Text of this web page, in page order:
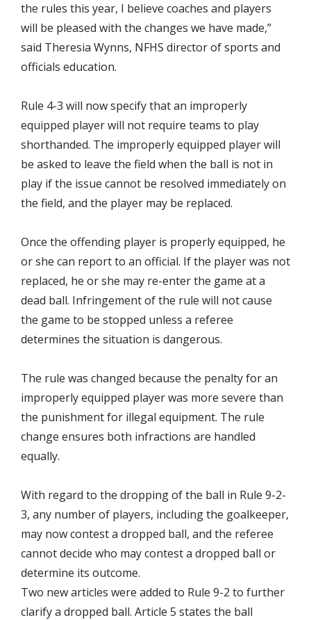
the rules this year, I believe coaches and players
will be pleased with the changes we have made,”
said Theresia Wynns, NFHS director of sports and
officials education.
Rule 4-3 will now specify that an improperly
equipped player will not require teams to play
shorthanded. The improperly equipped player will
be asked to leave the field when the ball is not in
play if the issue cannot be resolved immediately on
the field, and the player may be replaced.
Once the offending player is properly equipped, he
or she can report to an official. If the player was not
replaced, he or she may re-enter the game at a
dead ball. Infringement of the rule will not cause
the game to be stopped unless a referee
determines the situation is dangerous.
The rule was changed because the penalty for an
improperly equipped player was more severe than
the punishment for illegal equipment. The rule
change ensures both infractions are handled
equally.
With regard to the dropping of the ball in Rule 9-2-
3, any number of players, including the goalkeeper,
may now contest a dropped ball, and the referee
cannot decide who may contest a dropped ball or
determine its outcome.
Two new articles were added to Rule 9-2 to further
clarify a dropped ball. Article 5 states the ball